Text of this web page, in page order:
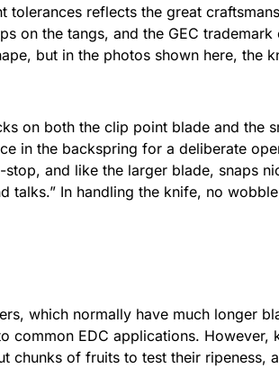
tolerances reflects the great
on the tangs, and the GEC
but in the photos shown here, the
on both the clip point blade and the
in the backspring for a deliberate
stop, and like the larger blade, snaps
talks.” In handling the knife, no
which normally have much longer
common EDC applications.
chunks of fruits to test their ripeness,